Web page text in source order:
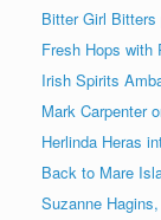
Bitter Girl
Fresh Hops with
Irish Spirits
Mark Carpenter
Herlinda Heras
Back to Mare
Suzanne